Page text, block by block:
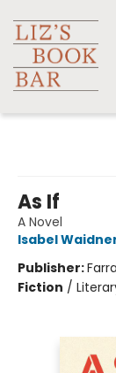
As If
A Novel
Isabel
Publisher:
Fiction /